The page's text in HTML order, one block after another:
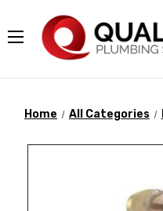
Home All Categories